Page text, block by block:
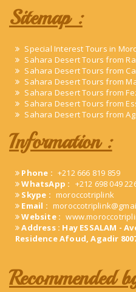
Sitemap :
Special Interest Tours in
Sahara Desert Tours from
Sahara Desert Tours from
Sahara Desert Tours from
Sahara Desert Tours from
Sahara Desert Tours from
Sahara Desert Tours from
Information :
Phone : +212 666 819 859
WhatsApp : +212 698 049
Skype : moroccotriplink
Email :
Website :
Address : Hay ESSALAM -
Residence Afoud, Agadir
Recommended